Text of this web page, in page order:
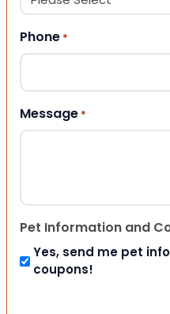
Phone *
Message *
Pet Information and
Yes, send me pet
coupons!